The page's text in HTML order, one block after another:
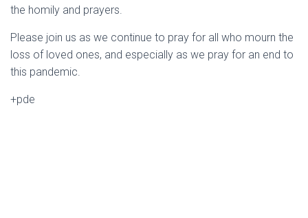
the homily and prayers.
Please join us as we continue to pray for all who mourn the
loss of loved ones, and especially as we pray for an end to
this pandemic.
+pde